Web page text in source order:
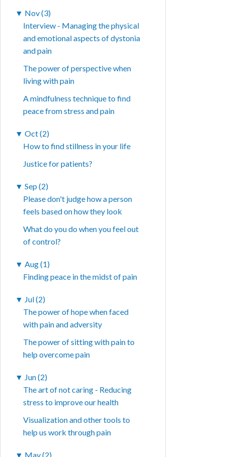
▼ Nov (3)
Interview - Managing the physical
and emotional aspects of dystonia
and pain
The power of perspective when
living with pain
A mindfulness technique to find
peace from stress and pain
▼ Oct (2)
How to find stillness in your life
Justice for patients?
▼ Sep (2)
Please don't judge how a person
feels based on how they look
What do you do when you feel out
of control?
▼ Aug (1)
Finding peace in the midst of pain
▼ Jul (2)
The power of hope when faced
with pain and adversity
The power of sitting with pain to
help overcome pain
▼ Jun (2)
The art of not caring - Reducing
stress to improve our health
Visualization and other tools to
help us work through pain
▼ May (2)